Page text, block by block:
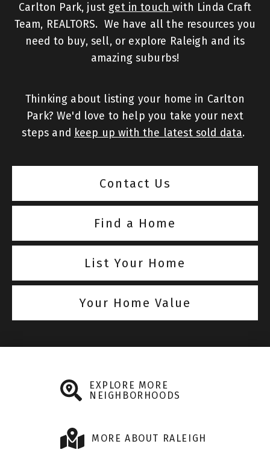
Carlton Park, just get in touchwith Linda Craft
Team, REALTORS. We have all the resources you
need to buy, sell, or explore Raleigh and its
amazing suburbs!
Thinking about listing your home in Carlton
Park? We'd love to help you take your next
steps and keep up with the latest sold data.
Contact Us
Find a Home
List Your Home
Your Home Value
EXPLORE MORE
NEIGHBORHOODS
MORE ABOUT RALEIGH